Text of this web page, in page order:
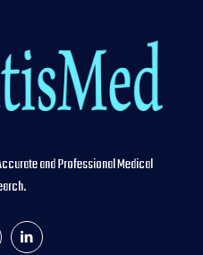
and Professional Medical